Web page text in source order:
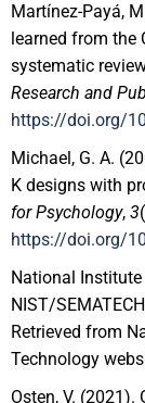
Martínez-Payá,
learned from the
systematic
Research and
https://doi.org/
Michael, G. A.
K designs with
for Psychology, 3
https://doi.org/
National
NIST/
Retrieved from
Technology
Osten, V.